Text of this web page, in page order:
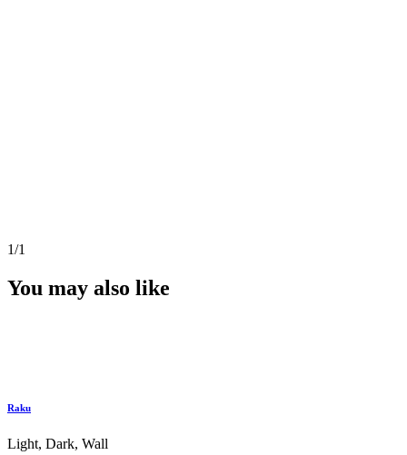
1/1
You may also like
Raku
Light, Dark, Wall